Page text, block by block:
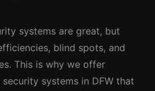
systems are great, but
blind spots, and
This is why we offer
systems in DFW that